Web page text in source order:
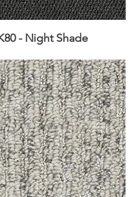
- Night Shade